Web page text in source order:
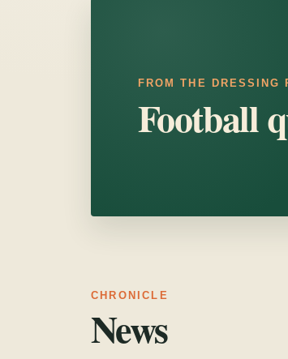
FROM THE DRESSING
Football
CHRONICLE
News